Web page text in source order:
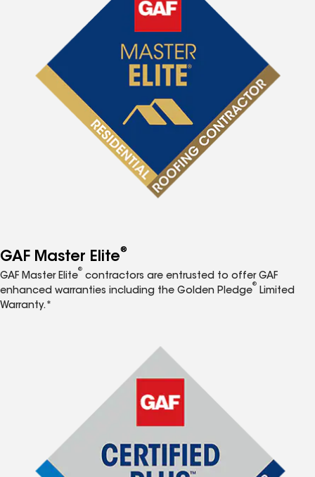
GAF Master Elite®
GAF Master Elite
®
contractors are entrusted to offer GAF
enhanced warranties including the Golden Pledge
®
Limited
Warranty.*